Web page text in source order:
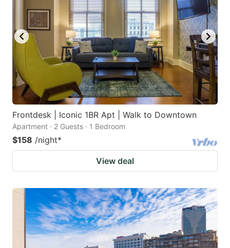
Frontdesk | Iconic 1BR Apt | Walk to Downtown
Apartment · 2 Guests · 1 Bedroom
$158 /night*
View deal